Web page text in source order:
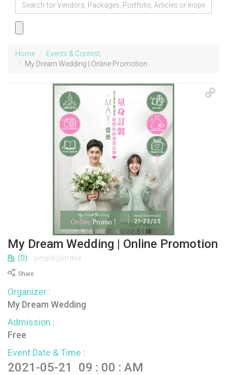
Home
Events & Contest
My Dream Wedding | Online Promotion
My Dream Wedding | Online Promotion
(0) people join this
Organizer :
My Dream Wedding
Admission :
Free
Event Date & Time :
2021-05-21 09 : 00 : AM